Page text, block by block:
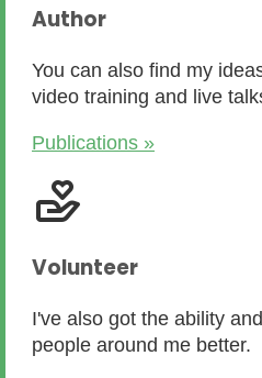
Author
You can also find my
video training and live
Publications »
Volunteer
I've also got the ability
people around me better.